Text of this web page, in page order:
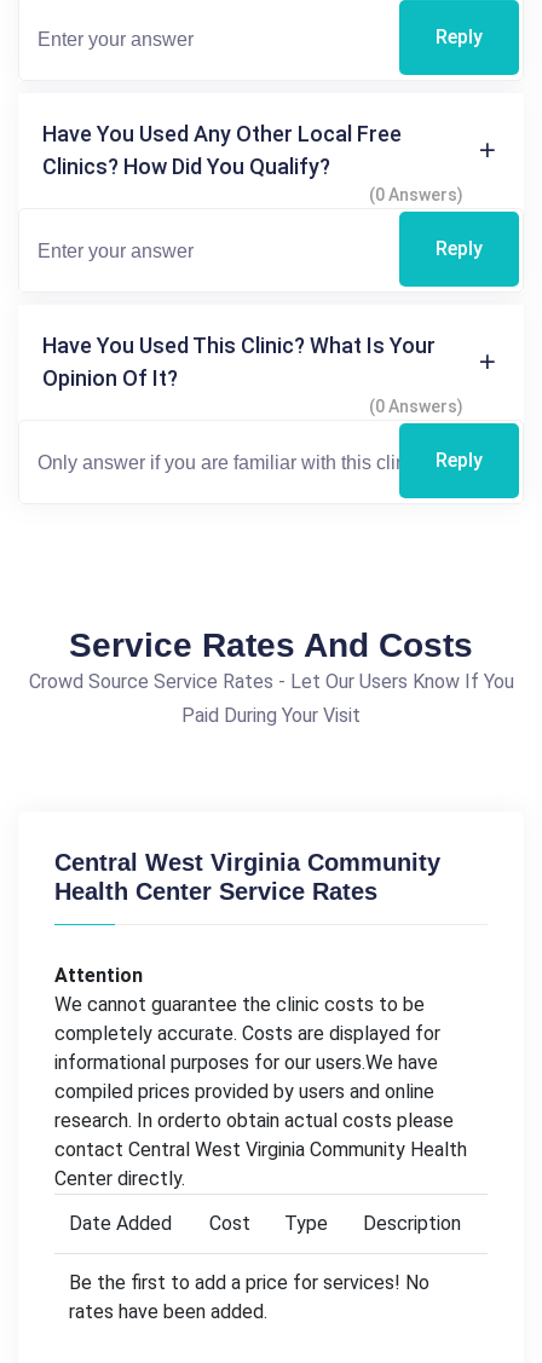
Reply
Have You Used Any Other Local Free
Clinics? How Did You Qualify?
(0 Answers)
Reply
Have You Used This Clinic? What Is Your
Opinion Of It?
(0 Answers)
Reply
Service Rates And Costs
Crowd Source Service Rates - Let Our Users Know If You
Paid During Your Visit
Central West Virginia Community
Health Center Service Rates
Attention
We cannot guarantee the clinic costs to be
completely accurate. Costs are displayed for
informational purposes for our users.We have
compiled prices provided by users and online
research. In orderto obtain actual costs please
contact Central West Virginia Community Health
Center directly.
Date Added
Cost Type Description
Be the first to add a price for services! No
rates have been added.